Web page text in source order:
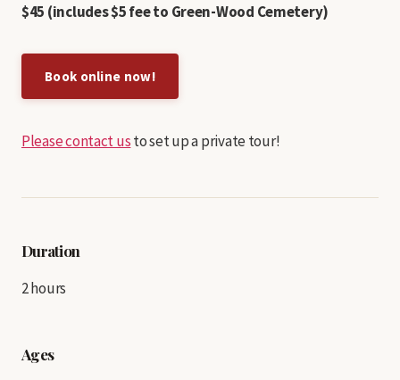
$45 (includes $5 fee to Green-Wood Cemetery)
Book online now!
Please contact usto set up a private tour!
Duration
2 hours
Ages